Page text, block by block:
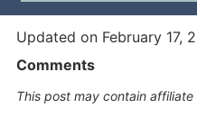
Updated on February 17,
Comments
This post may contain affiliate